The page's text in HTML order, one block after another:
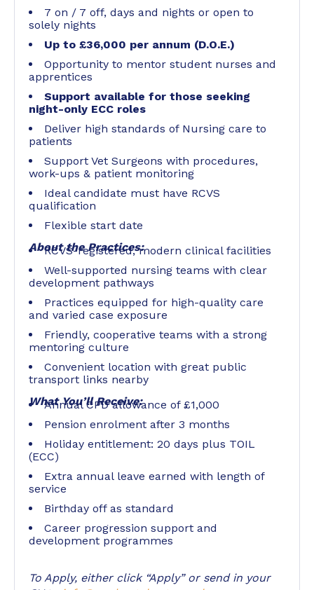
7 on / 7 off, days and nights or open to
solely nights
Up to £36,000 per annum (D.O.E.)
Opportunity to mentor student nurses and
apprentices
Support available for those seeking
night-only ECC roles
Deliver high standards of Nursing care to
patients
Support Vet Surgeons with procedures,
work-ups & patient monitoring
Ideal candidate must have RCVS
qualification
Flexible start date
About the Practices:
RCVS-registered, modern clinical facilities
Well-supported nursing teams with clear
development pathways
Practices equipped for high-quality care
and varied case exposure
Friendly, cooperative teams with a strong
mentoring culture
Convenient location with great public
transport links nearby
What You’ll Receive:
Annual CPD allowance of £1,000
Pension enrolment after 3 months
Holiday entitlement: 20 days plus TOIL
(ECC)
Extra annual leave earned with length of
service
Birthday off as standard
Career progression support and
development programmes
To Apply, either click “Apply” or send in your